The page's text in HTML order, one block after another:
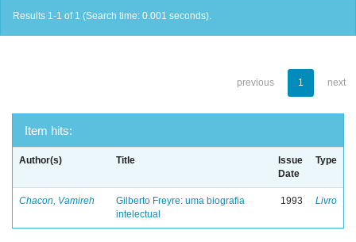
Results 1-1 of 1 (Search time: 0.001 seconds).
previous 1 next
Item hits:
Author(s) Title
Issue
Date
Type
Chacon, Vamireh
Gilberto Freyre: uma biografia
intelectual
1993 Livro